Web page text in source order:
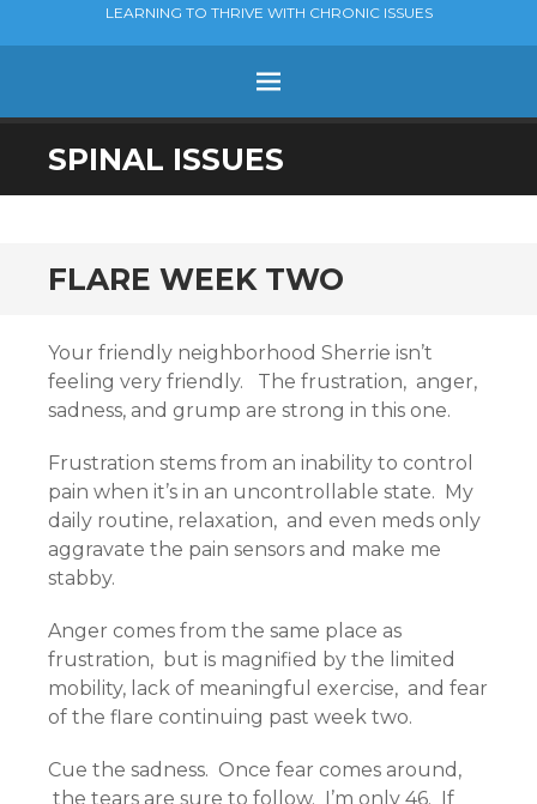
LEARNING TO THRIVE WITH CHRONIC ISSUES
Menu
SKIP
TO
SPINAL ISSUES
FLARE WEEK TWO
Your friendly neighborhood Sherrie isn’t
feeling very friendly. The frustration, anger,
sadness, and grump are strong in this one.
Frustration stems from an inability to control
pain when it’s in an uncontrollable state. My
daily routine, relaxation, and even meds only
aggravate the pain sensors and make me
stabby.
Anger comes from the same place as
frustration, but is magnified by the limited
mobility, lack of meaningful exercise, and fear
of the flare continuing past week two.
Cue the sadness. Once fear comes around,
the tears are sure to follow. I’m only 46. If